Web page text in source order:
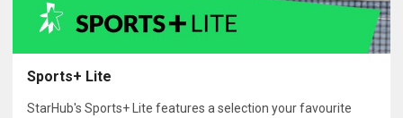
Sports+ Lite
StarHub's Sports+ Lite features a selection your favourite